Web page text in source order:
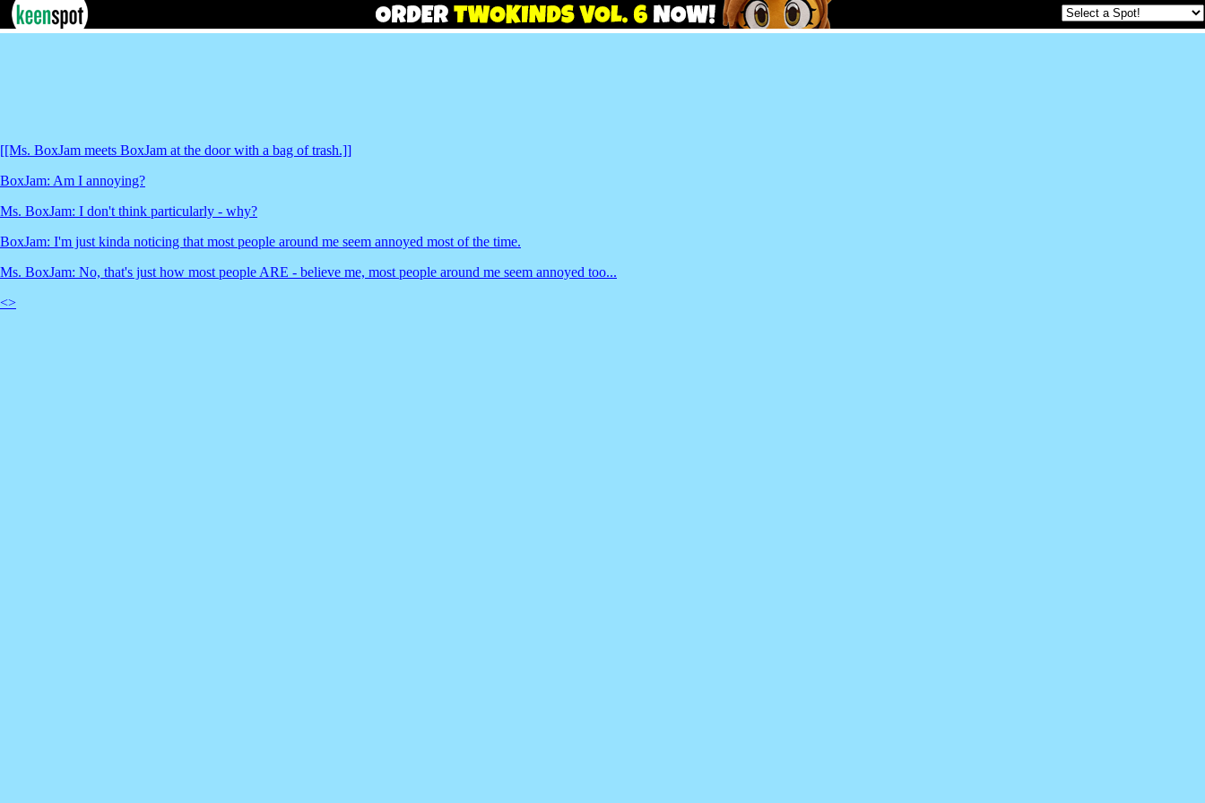
[[Ms. BoxJam meets BoxJam at the door with a bag of trash.]]
BoxJam: Am I annoying?
Ms. BoxJam: I don't think particularly - why?
BoxJam: I'm just kinda noticing that most people around me seem annoyed most of the time.
Ms. BoxJam: No, that's just how most people ARE - believe me, most people around me seem annoyed too...
<>